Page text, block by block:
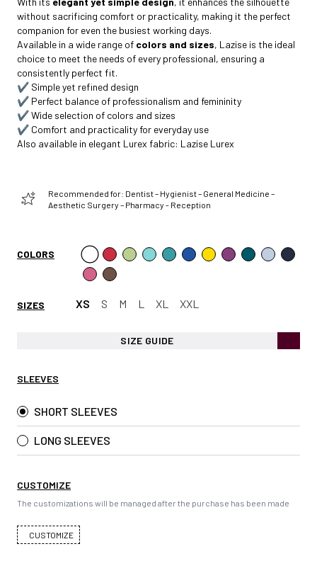
without sacrificing comfort or practicality, making it the perfect
companion for even the busiest working days.
Available in a wide range of colors and sizes, Lazise is the ideal
choice to meet the needs of every professional, ensuring a
consistently perfect fit.
✔️ Simple yet refined design
✔️ Perfect balance of professionalism and femininity
✔️ Wide selection of colors and sizes
✔️ Comfort and practicality for everyday use
Also available in elegant Lurex fabric: Lazise Lurex
Recommended for: Dentist – Hygienist – General Medicine –
Aesthetic Surgery – Pharmacy - Reception
COLORS
SIZES XS S M L XL XXL
SIZE GUIDE
SLEEVES
SHORT SLEEVES
LONG SLEEVES
CUSTOMIZE
The customizations will be managed after the purchase has been made
CUSTOMIZE